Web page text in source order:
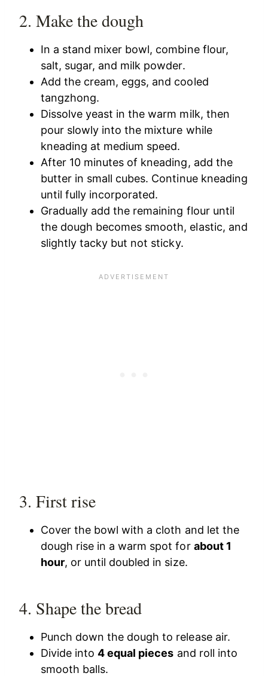
2. Make the dough
In a stand mixer bowl, combine flour,
salt, sugar, and milk powder.
Add the cream, eggs, and cooled
tangzhong.
Dissolve yeast in the warm milk, then
pour slowly into the mixture while
kneading at medium speed.
After 10 minutes of kneading, add the
butter in small cubes. Continue kneading
until fully incorporated.
Gradually add the remaining flour until
the dough becomes smooth, elastic, and
slightly tacky but not sticky.
3. First rise
Cover the bowl with a cloth and let the
dough rise in a warm spot for about 1
hour, or until doubled in size.
4. Shape the bread
Punch down the dough to release air.
Divide into4 equal pieces and roll into
smooth balls.